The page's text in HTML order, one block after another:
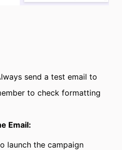
send a test email to
to check formatting
Email:
launch the campaign